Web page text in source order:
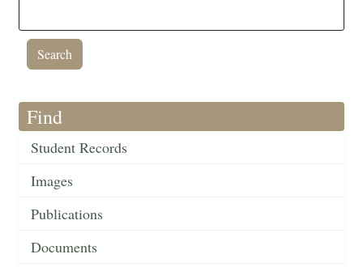
Find
Student Records
Images
Publications
Documents